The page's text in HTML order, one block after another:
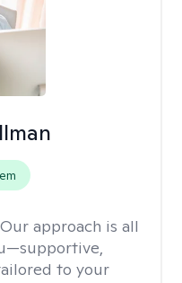
Our approach is all
to your